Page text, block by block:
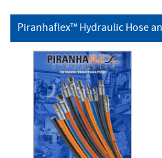
Piranhaflex™ Hydraulic Hose